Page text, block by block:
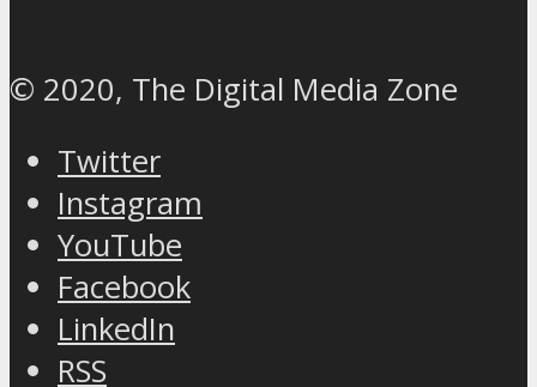
© 2020, The Digital Media Zone
Twitter
Instagram
YouTube
Facebook
LinkedIn
RSS